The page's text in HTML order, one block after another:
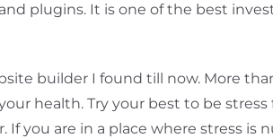
plugins. It is one of the best
builder I found till now. More
health. Try your best to be
If you are in a place where stress is